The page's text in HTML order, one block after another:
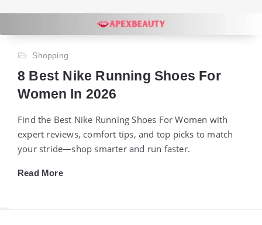
Shopping
8 Best Nike Running Shoes For
Women In 2026
Find the Best Nike Running Shoes For Women with
expert reviews, comfort tips, and top picks to match
your stride—shop smarter and run faster.
Read More